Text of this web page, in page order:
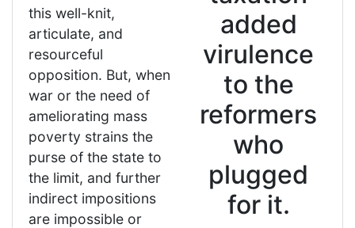
added
virulence
to the
reformers
who
plugged
for it.
this well-knit,
articulate, and
resourceful
opposition. But, when
war or the need of
ameliorating mass
poverty strains the
purse of the state to
the limit, and further
indirect impositions
are impossible or